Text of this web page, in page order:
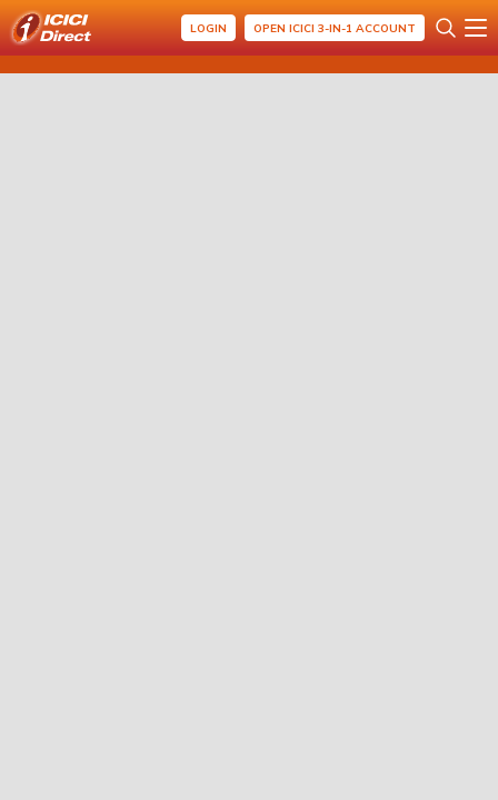
LOGIN OPEN ICICI 3-IN-1 ACCOUNT